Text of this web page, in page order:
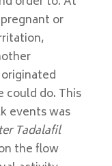
or
could do. This
events was
Tadalafil
the flow